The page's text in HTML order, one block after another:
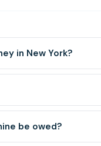
in New York?
be owed?